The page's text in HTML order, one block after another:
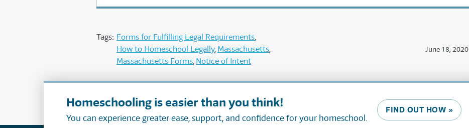
Tags: Forms for Fulfilling Legal Requirements
How to Homeschool Legally Massachusetts
Massachusetts Forms Notice of Intent
June 18, 2020
Homeschooling is easier than you think!
You can experience greater ease, support, and confidence for your homeschool.
FIND OUT HOW »